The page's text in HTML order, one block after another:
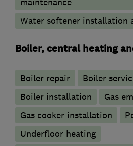
Water softener installation
Boiler, central heating
Boiler repair
Boiler
Boiler installation
Gas
Gas cooker installation
Underfloor heating